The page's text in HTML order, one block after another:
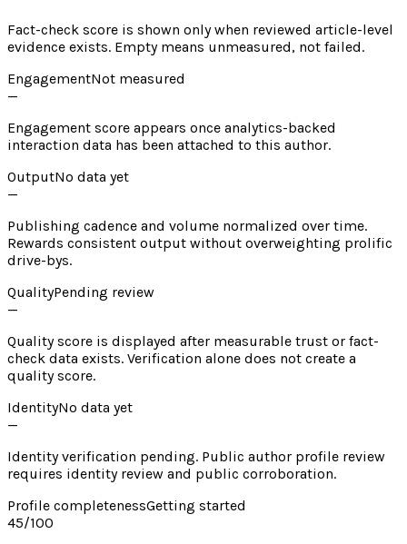
Fact-check score is shown only when reviewed article-level
evidence exists. Empty means unmeasured, not failed.
EngagementNot measured
—
Engagement score appears once analytics-backed
interaction data has been attached to this author.
OutputNo data yet
—
Publishing cadence and volume normalized over time.
Rewards consistent output without overweighting prolific
drive-bys.
QualityPending review
—
Quality score is displayed after measurable trust or fact-
check data exists. Verification alone does not create a
quality score.
IdentityNo data yet
—
Identity verification pending. Public author profile review
requires identity review and public corroboration.
Profile completenessGetting started
45/100